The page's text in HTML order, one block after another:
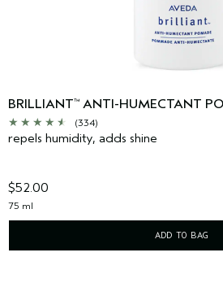
BRILLIANT™ ANTI-HUMECTANT
(334)
repels humidity, adds shine
$52.00
75 ml
ADD TO BAG